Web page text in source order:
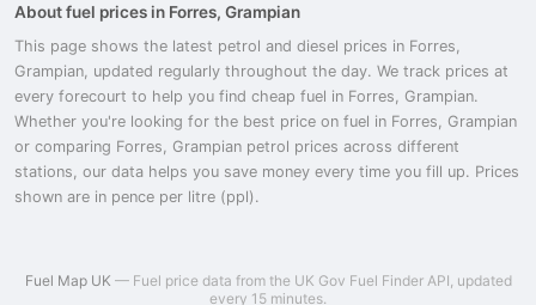
About fuel prices in Forres, Grampian
This page shows the latest petrol and diesel prices in Forres,
Grampian, updated regularly throughout the day. We track prices at
every forecourt to help you find cheap fuel in Forres, Grampian.
Whether you're looking for the best price on fuel in Forres, Grampian
or comparing Forres, Grampian petrol prices across different
stations, our data helps you save money every time you fill up. Prices
shown are in pence per litre (ppl).
Fuel Map UK — Fuel price data from the UK Gov Fuel Finder API, updated
every 15 minutes.